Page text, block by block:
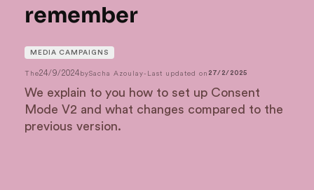
remember
MEDIA CAMPAIGNS
The24/9/2024bySacha Azoulay- Last updated on 27/2/2025
We explain to you how to set up Consent
Mode V2 and what changes compared to the
previous version.